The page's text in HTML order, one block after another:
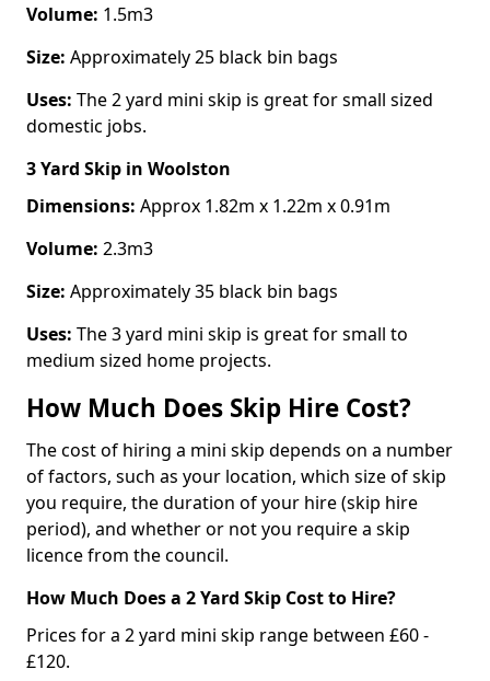
Volume: 1.5m3
Size: Approximately 25 black bin bags
Uses: The 2 yard mini skip is great for small sized
domestic jobs.
3 Yard Skip in Woolston
Dimensions: Approx 1.82m x 1.22m x 0.91m
Volume: 2.3m3
Size: Approximately 35 black bin bags
Uses: The 3 yard mini skip is great for small to
medium sized home projects.
How Much Does Skip Hire Cost?
The cost of hiring a mini skip depends on a number
of factors, such as your location, which size of skip
you require, the duration of your hire (skip hire
period), and whether or not you require a skip
licence from the council.
How Much Does a 2 Yard Skip Cost to Hire?
Prices for a 2 yard mini skip range between £60 -
£120.